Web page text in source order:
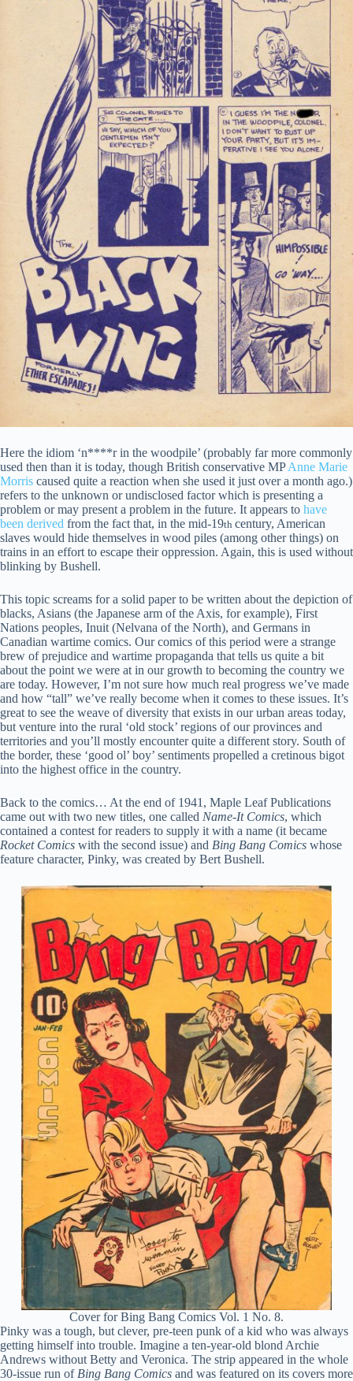
Here the idiom ‘n****r in the woodpile’ (probably far more commonly
used then than it is today, though British conservative MPAnne Marie
Morris caused quite a reaction when she used it just over a month ago.)
refers to the unknown or undisclosed factor which is presenting a
problem or may present a problem in the future. It appears to have
been derived from the fact that, in the mid-19th century, American
slaves would hide themselves in wood piles (among other things) on
trains in an effort to escape their oppression. Again, this is used without
blinking by Bushell.
This topic screams for a solid paper to be written about the depiction of
blacks, Asians (the Japanese arm of the Axis, for example), First
Nations peoples, Inuit (Nelvana of the North), and Germans in
Canadian wartime comics. Our comics of this period were a strange
brew of prejudice and wartime propaganda that tells us quite a bit
about the point we were at in our growth to becoming the country we
are today. However, I’m not sure how much real progress we’ve made
and how “tall” we’ve really become when it comes to these issues. It’s
great to see the weave of diversity that exists in our urban areas today,
but venture into the rural ‘old stock’ regions of our provinces and
territories and you’ll mostly encounter quite a different story. South of
the border, these ‘good ol’ boy’ sentiments propelled a cretinous bigot
into the highest office in the country.
Back to the comics… At the end of 1941, Maple Leaf Publications
came out with two new titles, one called Name-It Comics, which
contained a contest for readers to supply it with a name (it became
Rocket Comics with the second issue) and Bing Bang Comics whose
feature character, Pinky, was created by Bert Bushell.
Cover for Bing Bang Comics Vol. 1 No. 8.
Pinky was a tough, but clever, pre-teen punk of a kid who was always
getting himself into trouble. Imagine a ten-year-old blond Archie
Andrews without Betty and Veronica. The strip appeared in the whole
30-issue run of Bing Bang Comics and was featured on its covers more